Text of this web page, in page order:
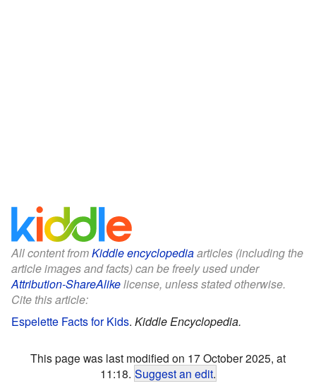
All content fromKiddle encyclopediaarticles (including the
article images and facts) can be freely used under
Attribution-ShareAlikelicense, unless stated otherwise.
Cite this article:
Espelette Facts for Kids. Kiddle Encyclopedia.
This page was last modified on 17 October 2025, at
11:18. Suggest an edit.